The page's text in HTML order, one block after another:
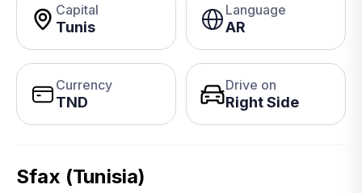
Capital
Tunis
Language
AR
Currency
TND
Drive on
Right Side
Sfax (Tunisia)